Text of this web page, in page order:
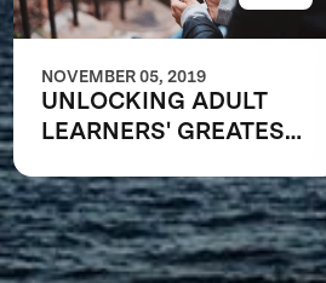
NOVEMBER 05, 2019
UNLOCKING ADULT
LEARNERS' GREATEST